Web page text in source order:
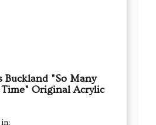
Buckland "So Many
Original Acrylic